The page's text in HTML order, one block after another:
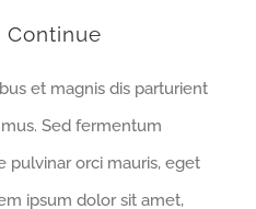
Continue
et magnis dis parturient
Sed fermentum
pulvinar orci mauris, eget
ipsum dolor sit amet,